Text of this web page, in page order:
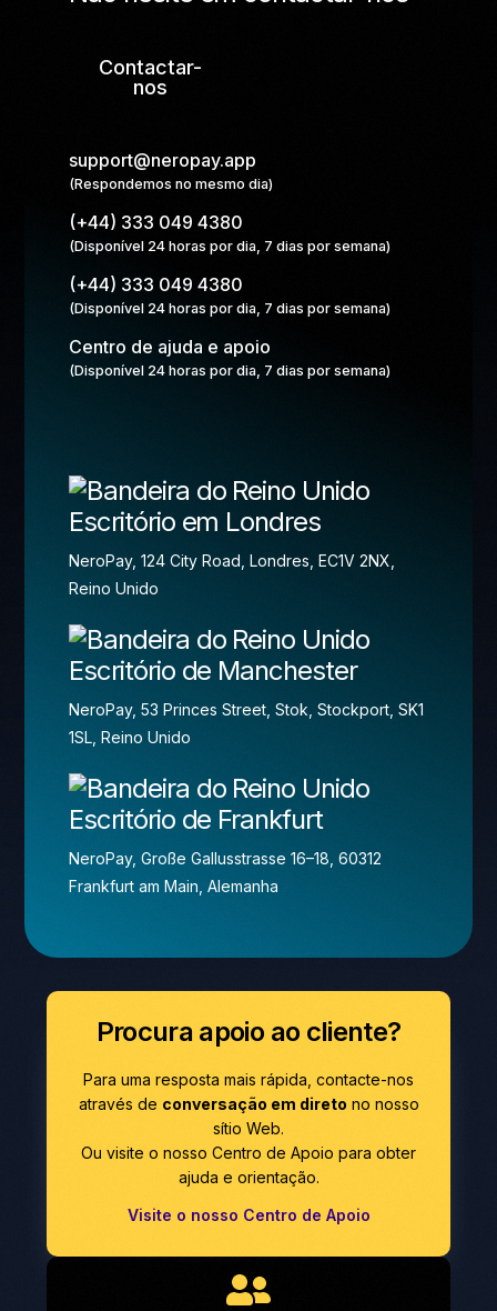
Contactar-
nos
support@neropay.app
(Respondemos no mesmo dia)
(+44) 333 049 4380
(Disponível 24 horas por dia, 7 dias por semana)
(+44) 333 049 4380
(Disponível 24 horas por dia, 7 dias por semana)
Centro de ajuda e apoio
(Disponível 24 horas por dia, 7 dias por semana)
Escritório em Londres
NeroPay, 124 City Road, Londres, EC1V 2NX,
Reino Unido
Escritório de Manchester
NeroPay, 53 Princes Street, Stok, Stockport, SK1
1SL, Reino Unido
Escritório de Frankfurt
NeroPay, Große Gallusstrasse 16–18, 60312
Frankfurt am Main, Alemanha
Procura apoio ao cliente?
Para uma resposta mais rápida, contacte-nos
através de conversação em direto no nosso
sítio Web.
Ou visite o nosso Centro de Apoio para obter
ajuda e orientação.
Visite o nosso Centro de Apoio